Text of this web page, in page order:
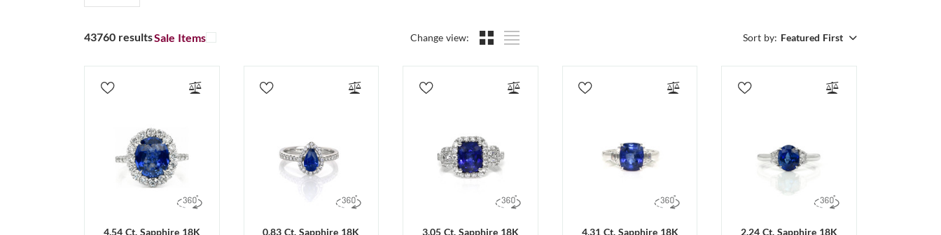
43760 resultsSale Items Change view: Sort by: Featured First
4.54 Ct. Sapphire 18K
0.83 Ct. Sapphire 18K
3.05 Ct. Sapphire 18K
4.31 Ct. Sapphire 18K
2.24 Ct. Sapphire 18K